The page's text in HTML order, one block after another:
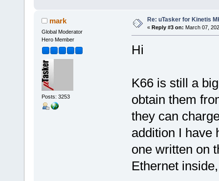
mark
Global Moderator
Hero Member
Posts: 3253
Re: uTasker for Kinetis
« Reply #3 on: March 07,
Hi
K66 is still a
obtain them
they can
addition I have
one written on
Ethernet